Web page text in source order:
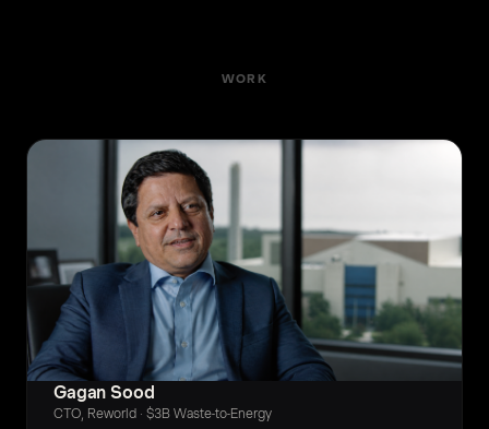
WORK
Gagan Sood
CTO, Reworld · $3B Waste-to-Energy